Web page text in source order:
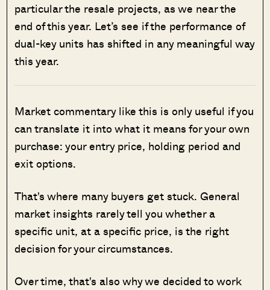
particular the resale projects, as we near the
end of this year. Let’s see if the performance of
dual-key units has shifted in any meaningful way
this year.
Market commentary like this is only useful if you
can translate it into what it means for your own
purchase: your entry price, holding period and
exit options.
That's where many buyers get stuck. General
market insights rarely tell you whether a
specific unit, at a specific price, is the right
decision for your circumstances.
Over time, that's also why we decided to work